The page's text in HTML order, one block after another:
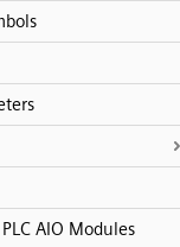
AIO Modules